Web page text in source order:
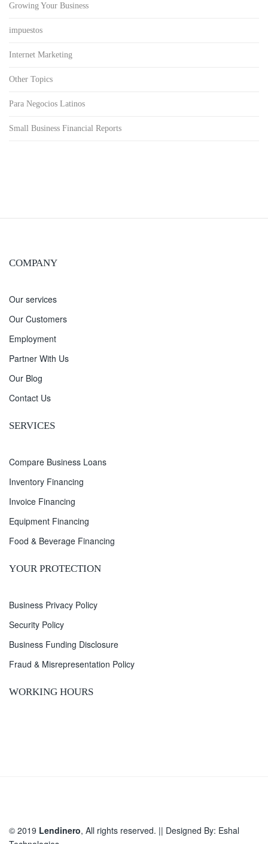
Growing Your Business
impuestos
Internet Marketing
Other Topics
Para Negocios Latinos
Small Business Financial Reports
COMPANY
Our services
Our Customers
Employment
Partner With Us
Our Blog
Contact Us
SERVICES
Compare Business Loans
Inventory Financing
Invoice Financing
Equipment Financing
Food & Beverage Financing
YOUR PROTECTION
Business Privacy Policy
Security Policy
Business Funding Disclosure
Fraud & Misrepresentation Policy
WORKING HOURS
© 2019 Lendinero, All rights reserved. || Designed By: Eshal